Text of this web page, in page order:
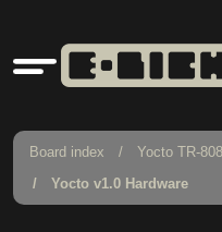
Quick
links
Board index Yocto TR-
Yocto v1.0 Hardware